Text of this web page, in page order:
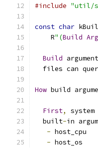
#include "util/
const char
    R
"(Build
Build
files can
How build
First, system
  built
-in
- host_cpu
- host_os